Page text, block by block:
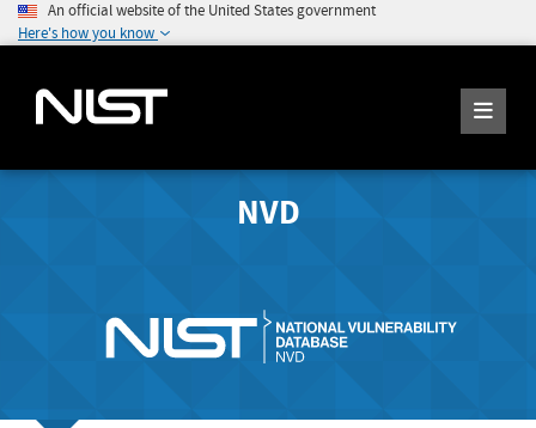
An official website of the United States government
Here's how you know
NVD